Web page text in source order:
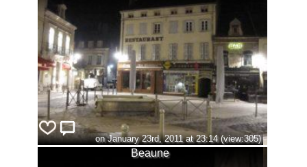
on January 23rd, 2011 at 23:14 (view:305)
Beaune